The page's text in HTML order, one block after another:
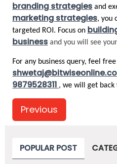
branding strategies and
marketing strategies, you
targeted ROI. Focus on
business and you will see
9879528311 , we will get back
Previous
POPULAR POST